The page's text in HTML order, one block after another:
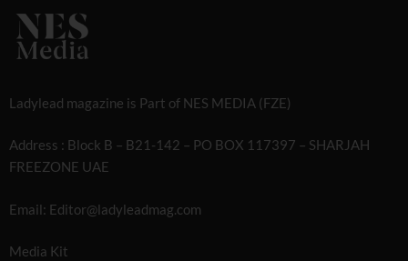
Ladylead magazine is Part of NES MEDIA (FZE)
Address : Block B – B21-142 – PO BOX 117397 – SHARJAH
FREEZONE UAE
Email: Editor@ladyleadmag.com
Media Kit